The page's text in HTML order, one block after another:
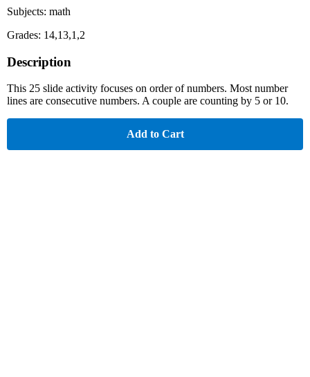
Subjects: math
Grades: 14,13,1,2
Description
This 25 slide activity focuses on order of numbers. Most number
lines are consecutive numbers. A couple are counting by 5 or 10.
Add to Cart